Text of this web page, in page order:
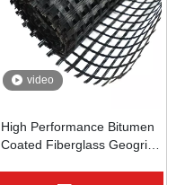
video
High Performance Bitumen
Coated Fiberglass Geogrid